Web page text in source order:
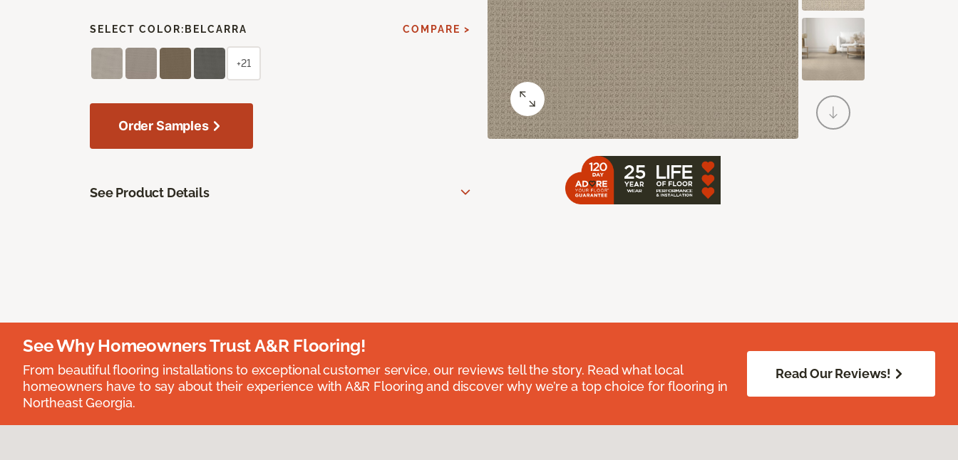
SELECT COLOR: BELCARRA COMPARE >
+21
Order Samples
See Product Details
See Why Homeowners Trust A&R Flooring!
From beautiful flooring installations to exceptional customer service, our reviews tell the story. Read what local
homeowners have to say about their experience with A&R Flooring and discover why we’re a top choice for flooring in
Northeast Georgia.
Read Our Reviews!